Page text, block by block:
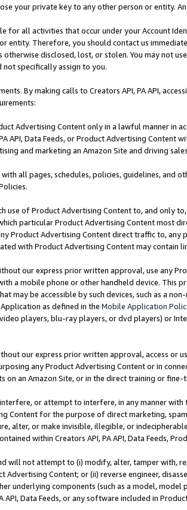
your private key to any other person or entity.
for all activities that occur under your Account
entity. Therefore, you should contact us
otherwise disclosed, lost, or stolen. You may not
not specifically assign to you.
By making calls to Creators API, PA API,
Advertising Content only in a lawful manner in
API, Data Feeds, or Product Advertising
and marketing an Amazon Site and driving
all pages, schedules, policies, guidelines, and
use of Product Advertising Content to, and only
particular Product Advertising Content most
Product Advertising Content direct traffic to,
with Product Advertising Content may contain
our express prior written approval, use any
a mobile phone or other handheld device. This
may be accessible by such devices, such as a
as defined in the Mobile Application
players, blu-ray players, or dvd players) or
our express prior written approval, access or
any Product Advertising Content or in
on an Amazon Site, or in the direct training or
or attempt to interfere, in any manner
Content for the purpose of direct marketing,
alter, or make invisible, illegible, or
within Creators API, PA API, Data Feeds,
will not attempt to (i) modify, alter, tamper with,
Advertising Content; or (ii) reverse engineer,
underlying components (such as a model,
API, Data Feeds, or any software included in